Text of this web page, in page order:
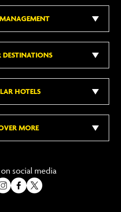
DESTINATIONS
HOTELS
MORE
social media